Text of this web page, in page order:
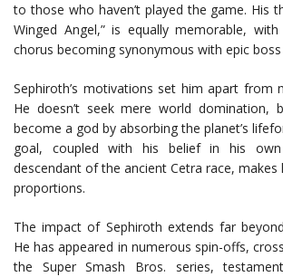
to those who haven’t played the game. His
Winged Angel,” is equally memorable,
chorus becoming synonymous with epic
Sephiroth’s motivations set him apart from
He doesn’t seek mere world domination,
become a god by absorbing the planet’s
goal, coupled with his belief in his
descendant of the ancient Cetra race, makes
proportions.
The impact of Sephiroth extends far
He has appeared in numerous spin-offs,
the Super Smash Bros. series,